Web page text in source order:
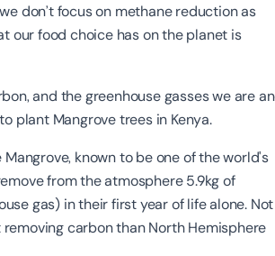
don’t focus on methane reduction as
our food choice has on the planet is
and the greenhouse gasses we are
to plant Mangrove trees in Kenya.
known to be one of the world's
from the atmosphere 5.9kg of
gas) in their first year of life alone. Not
carbon than North Hemisphere